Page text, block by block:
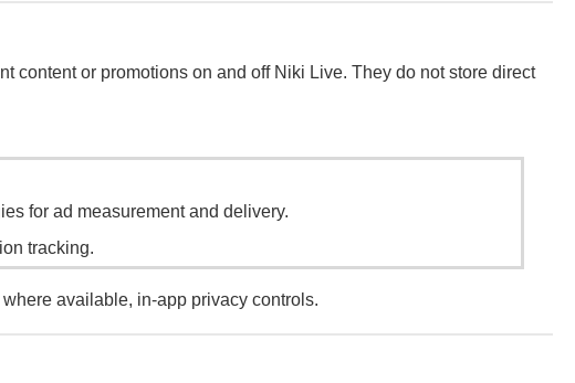
content or promotions on and off Niki Live. They do not store direct
for ad measurement and delivery.
tracking.
available, in-app privacy controls.